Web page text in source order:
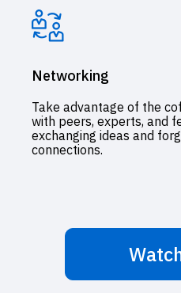
Networking
Take advantage of the
with peers, experts, and
exchanging ideas and
connections.